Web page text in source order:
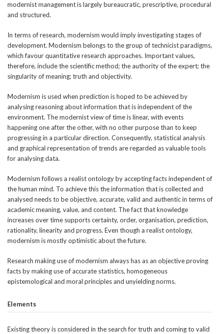
modernist management is largely bureaucratic, prescriptive, procedural
and structured.
In terms of research, modernism would imply investigating stages of
development. Modernism belongs to the group of technicist paradigms,
which favour quantitative research approaches. Important values,
therefore, include the scientific method; the authority of the expert; the
singularity of meaning; truth and objectivity.
Modernism is used when prediction is hoped to be achieved by
analysing reasoning about information that is independent of the
environment. The modernist view of time is linear, with events
happening one after the other, with no other purpose than to keep
progressing in a particular direction. Consequently, statistical analysis
and graphical representation of trends are regarded as valuable tools
for analysing data.
Modernism follows a realist ontology by accepting facts independent of
the human mind. To achieve this the information that is collected and
analysed needs to be objective, accurate, valid and authentic in terms of
academic meaning, value, and content. The fact that knowledge
increases over time supports certainty, order, organisation, prediction,
rationality, linearity and progress. Even though a realist ontology,
modernism is mostly optimistic about the future.
Research making use of modernism always has as an objective proving
facts by making use of accurate statistics, homogeneous
epistemological and moral principles and unyielding norms.
Elements
Existing theory is considered in the search for truth and coming to valid